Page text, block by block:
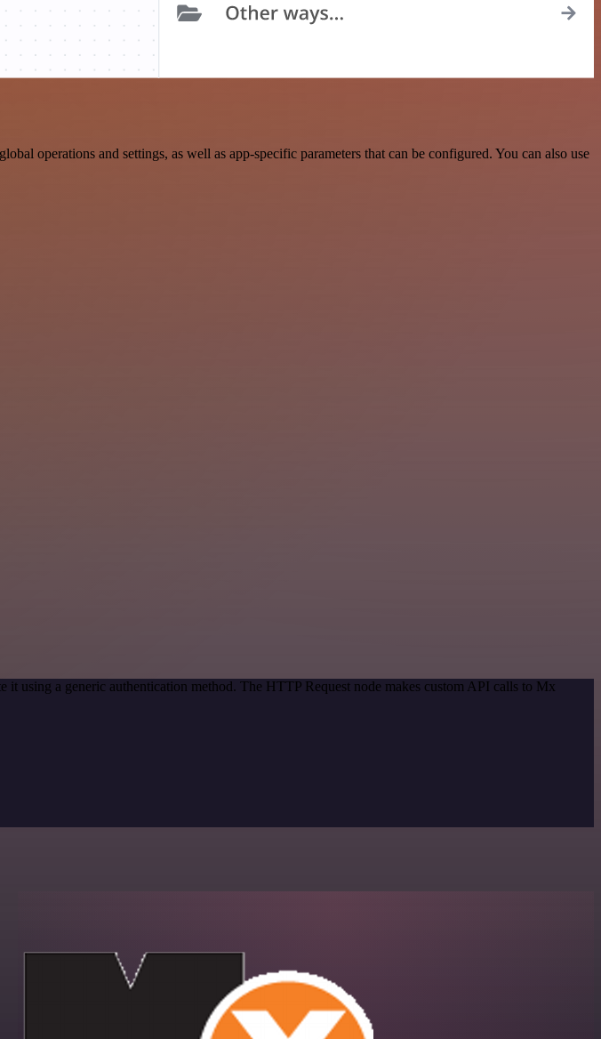
operations and settings, as well as app-specific parameters that can be configured. You can also use
it using a generic authentication method. The HTTP Request node makes custom API calls to Mx